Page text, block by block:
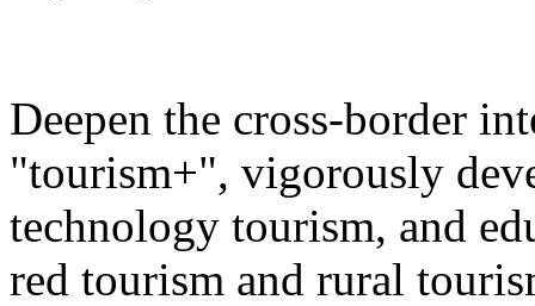
Deepen the cross-border
"tourism+", vigorously
technology tourism, and
red tourism and rural